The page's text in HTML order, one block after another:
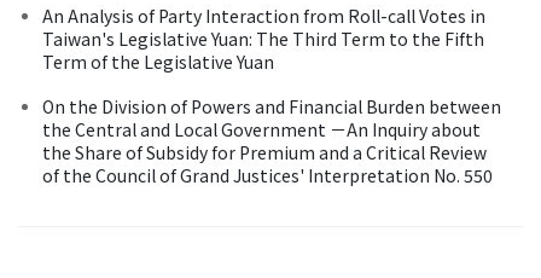
An Analysis of Party Interaction from Roll-call Votes in
Taiwan's Legislative Yuan: The Third Term to the Fifth
Term of the Legislative Yuan
On the Division of Powers and Financial Burden between
the Central and Local Government －An Inquiry about
the Share of Subsidy for Premium and a Critical Review
of the Council of Grand Justices' Interpretation No. 550